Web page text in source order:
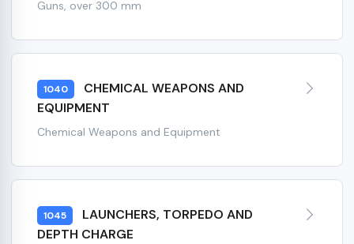
Guns, over 300 mm
1040
CHEMICAL WEAPONS AND
EQUIPMENT
Chemical Weapons and Equipment
1045
LAUNCHERS, TORPEDO AND
DEPTH CHARGE